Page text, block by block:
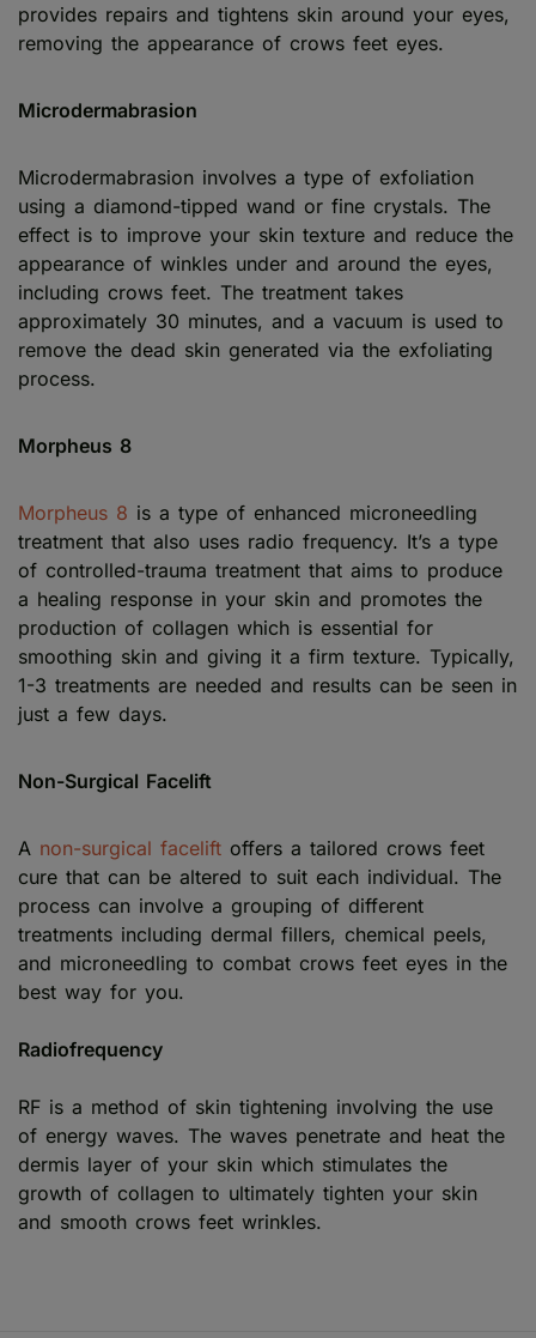
provides repairs and tightens skin around your eyes,
removing the appearance of crows feet eyes.
Microdermabrasion
Microdermabrasion involves a type of exfoliation
using a diamond-tipped wand or fine crystals. The
effect is to improve your skin texture and reduce the
appearance of winkles under and around the eyes,
including crows feet. The treatment takes
approximately 30 minutes, and a vacuum is used to
remove the dead skin generated via the exfoliating
process.
Morpheus 8
Morpheus 8 is a type of enhanced microneedling
treatment that also uses radio frequency. It’s a type
of controlled-trauma treatment that aims to produce
a healing response in your skin and promotes the
production of collagen which is essential for
smoothing skin and giving it a firm texture. Typically,
1-3 treatments are needed and results can be seen in
just a few days.
Non-Surgical Facelift
A non-surgical facelift offers a tailored crows feet
cure that can be altered to suit each individual. The
process can involve a grouping of different
treatments including dermal fillers, chemical peels,
and microneedling to combat crows feet eyes in the
best way for you.
Radiofrequency
RF is a method of skin tightening involving the use
of energy waves. The waves penetrate and heat the
dermis layer of your skin which stimulates the
growth of collagen to ultimately tighten your skin
and smooth crows feet wrinkles.